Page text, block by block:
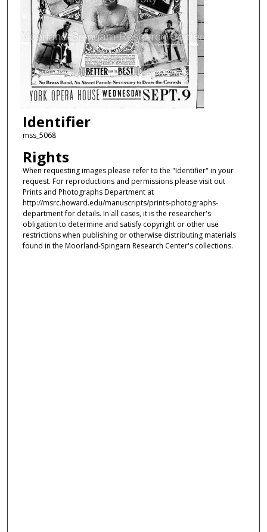
Identifier
mss_5068
Rights
When requesting images please refer to the "Identifier" in your
request. For reproductions and permissions please visit out
Prints and Photographs Department at
http://msrc.howard.edu/manuscripts/prints-photographs-
department for details. In all cases, it is the researcher's
obligation to determine and satisfy copyright or other use
restrictions when publishing or otherwise distributing materials
found in the Moorland-Spingarn Research Center's collections.